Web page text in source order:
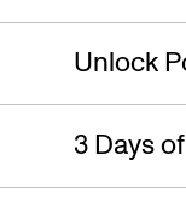
Unlock
3 Days